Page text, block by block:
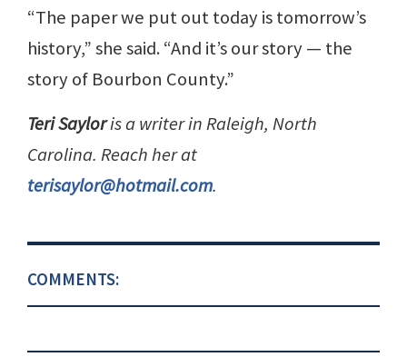
“The paper we put out today is tomorrow’s
history,” she said. “And it’s our story — the
story of Bourbon County.”
Teri Sayloris a writer in Raleigh, North
Carolina. Reach her at
terisaylor@hotmail.com.
COMMENTS: